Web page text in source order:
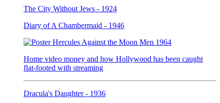
The City Without Jews - 1924
Diary of A Chambermaid - 1946
Home video money and how Hollywood has been caught
flat-footed with streaming
Dracula's Daughter - 1936